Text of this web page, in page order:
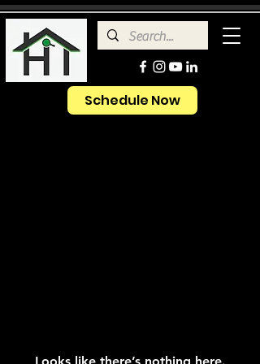
Schedule Now